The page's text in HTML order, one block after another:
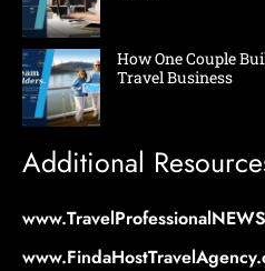
How One Couple
Travel Business
Additional